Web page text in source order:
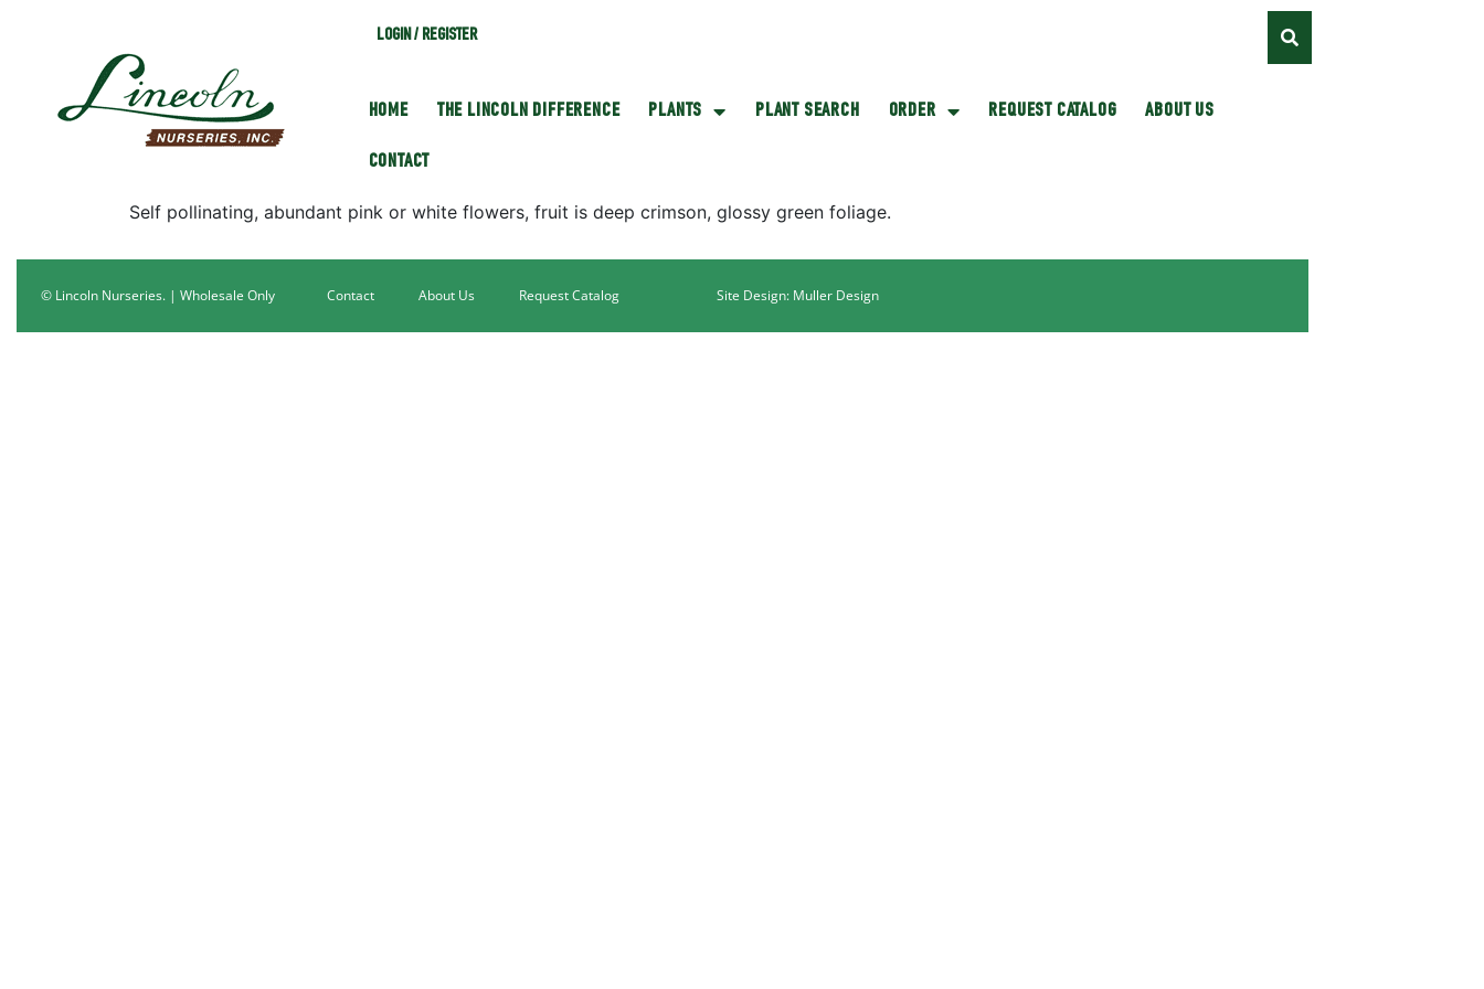
LOGIN / REGISTER
HOME THE LINCOLN DIFFERENCE PLANTS PLANT SEARCH ORDER REQUEST CATALOG ABOUT US
CONTACT
Self pollinating, abundant pink or white flowers, fruit is deep crimson, glossy green foliage.
© Lincoln Nurseries. | Wholesale Only Contact About Us Request Catalog Site Design: Muller Design